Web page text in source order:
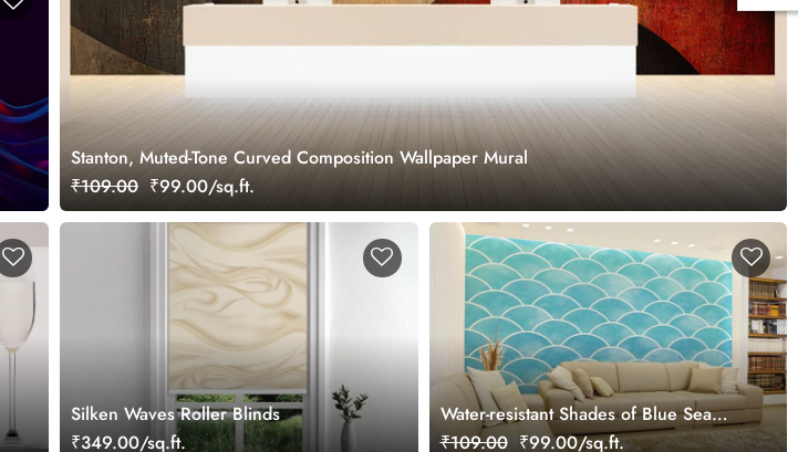
Stanton, Muted-Tone Curved Composition Wallpaper Mural
₹109.00 ₹99.00/sq.ft.
Silken Waves Roller Blinds
₹349.00/sq.ft.
Water-resistant Shades of Blue Sea
Wave Watercolor Pattern Wallpaper
₹109.00 ₹99.00/sq.ft.